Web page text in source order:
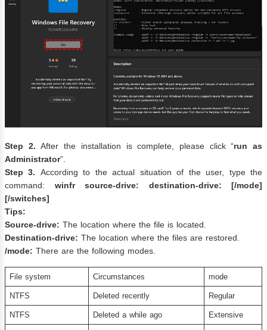
Step 2.After the installation is complete, please click “run as
Administrator”.
Step 3. According to the actual situation of the user, type the
command: winfr source-drive: destination-drive: [/mode]
[/switches]
Tips:
Source-drive: The location where the file is located.
Destination-drive: The location where the files are restored.
/mode: There are the following modes.
File system Circumstances mode
NTFS Deleted recently Regular
NTFS Deleted a while ago Extensive